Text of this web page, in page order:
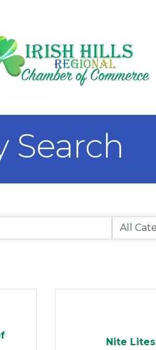
Search
Nite Lites